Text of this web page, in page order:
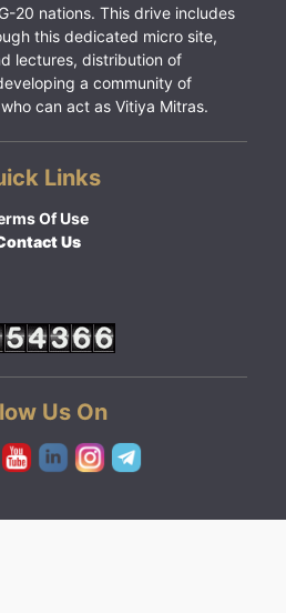
20 nations. This drive includes
this dedicated micro site,
lectures, distribution of
a community of
can act as Vitiya Mitras.
Links
Of Use
Us
Us On